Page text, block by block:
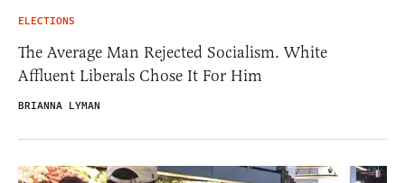
ELECTIONS
The Average Man Rejected Socialism. White
Affluent Liberals Chose It For Him
BRIANNA LYMAN